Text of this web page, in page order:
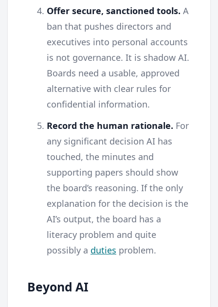
Offer secure, sanctioned tools. A
ban that pushes directors and
executives into personal accounts
is not governance. It is shadow AI.
Boards need a usable, approved
alternative with clear rules for
confidential information.
Record the human rationale. For
any significant decision AI has
touched, the minutes and
supporting papers should show
the board’s reasoning. If the only
explanation for the decision is the
AI’s output, the board has a
literacy problem and quite
possibly a duties problem.
Beyond AI